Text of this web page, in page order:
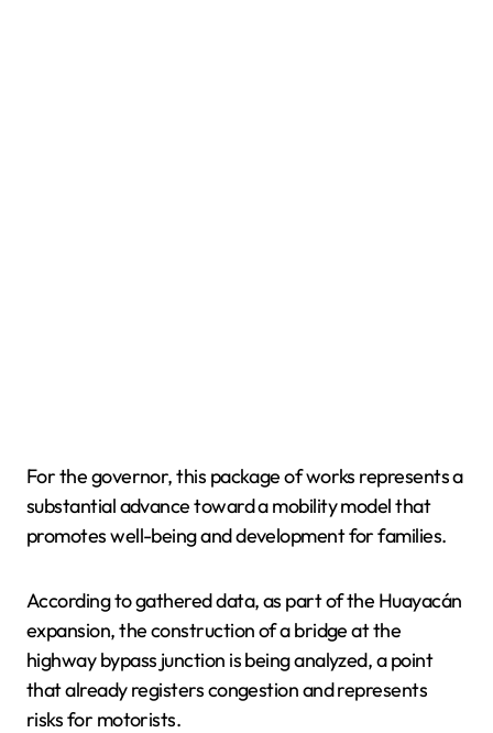
For the governor, this package of works represents a
substantial advance toward a mobility model that
promotes well-being and development for families.
According to gathered data, as part of the Huayacán
expansion, the construction of a bridge at the
highway bypass junction is being analyzed, a point
that already registers congestion and represents
risks for motorists.